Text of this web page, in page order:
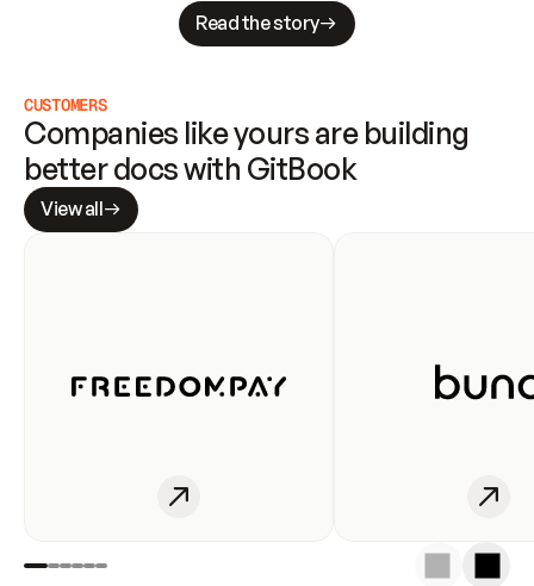
Read the story
CUSTOMERS
Companies like yours are building
better docs with GitBook
View all